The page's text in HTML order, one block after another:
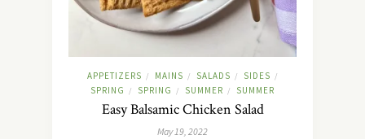
APPETIZERS / MAINS / SALADS / SIDES /
SPRING / SPRING / SUMMER / SUMMER
Easy Balsamic Chicken Salad
May 19, 2022